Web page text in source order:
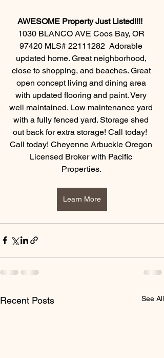
AWESOME Property Just Listed!!!!
1030 BLANCO AVE Coos Bay, OR
97420 MLS# 22111282  Adorable
updated home. Great neighborhood,
close to shopping, and beaches. Great
open concept living and dining area
with updated flooring and paint. Very
well maintained. Low maintenance yard
with a fully fenced yard. Storage shed
out back for extra storage! Call today!
Call today! Cheyenne Arbuckle Oregon
Licensed Broker with Pacific
Properties.
Learn More
Recent Posts See All